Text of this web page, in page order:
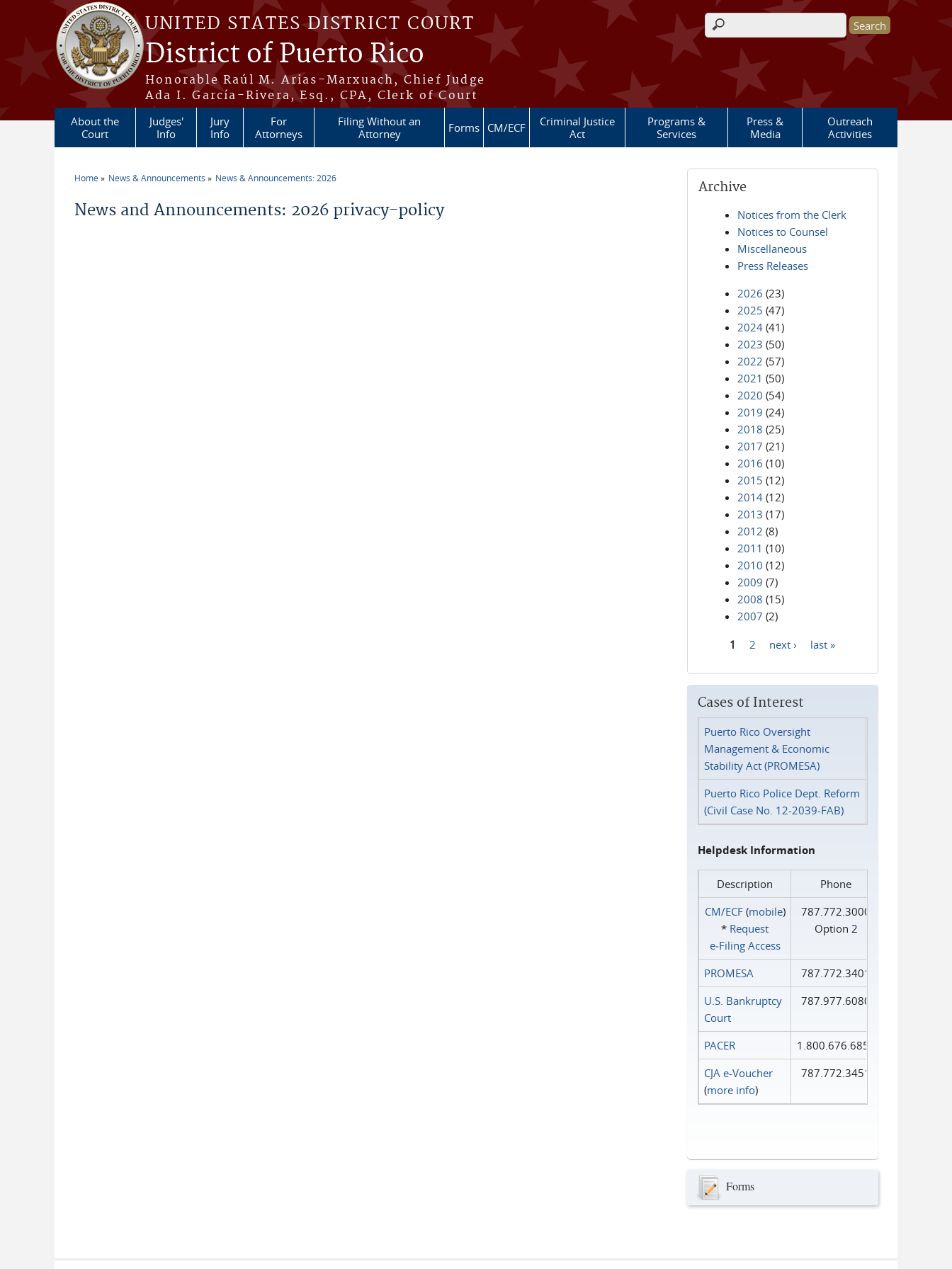
Skip to main content
UNITED STATES DISTRICT COURT
District of Puerto Rico
Honorable Raúl M. Arias-Marxuach, Chief Judge
Ada I. García-Rivera, Esq., CPA, Clerk of Court
Search form
About the
Court
Judges'
Info
Jury
Info
For
Attorneys
Filing Without an
Attorney
Forms CM/ECF
Criminal Justice
Act
Programs &
Services
Press &
Media
Outreach
Activities
Home News & Announcements News & Announcements: 2026
News and Announcements: 2026 privacy-policy
Archive
Notices from the Clerk
Notices to Counsel
Miscellaneous
Press Releases
2026 (23)
2025 (47)
2024 (41)
2023 (50)
2022 (57)
2021 (50)
2020 (54)
2019 (24)
2018 (25)
2017 (21)
2016 (10)
2015 (12)
2014 (12)
2013 (17)
2012 (8)
2011 (10)
2010 (12)
2009 (7)
2008 (15)
2007 (2)
1 2 next › last »
Cases of Interest
Puerto Rico Oversight
Management & Economic
Stability Act (PROMESA)
Puerto Rico Police Dept. Reform
(Civil Case No. 12-2039-FAB)
Helpdesk Information
Description
Phone
CM/ECF(mobile)
* Request
e‑Filing Access
787.772.3000
Option 2
PROMESA
787.772.3401
U.S. Bankruptcy
Court
787.977.6080
PACER
1.800.676.6856
CJA e-Voucher
(more info)
787.772.3451
Forms